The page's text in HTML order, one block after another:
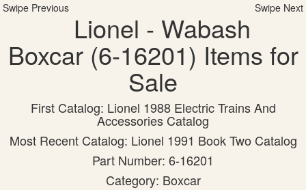
Swipe Previous Swipe Next
Lionel - Wabash
Boxcar (6-16201) Items for
Sale
First Catalog: Lionel 1988 Electric Trains And
Accessories Catalog
Most Recent Catalog: Lionel 1991 Book Two Catalog
Part Number: 6-16201
Category: Boxcar